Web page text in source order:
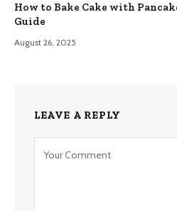
How to Bake Cake with
Guide
August 26, 2025
LEAVE A REPLY